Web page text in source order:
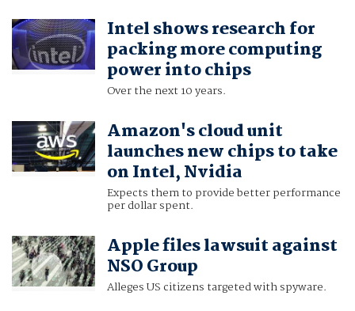
Intel shows research for
packing more computing
power into chips
Over the next 10 years.
Amazon's cloud unit
launches new chips to take
on Intel, Nvidia
Expects them to provide better performance
per dollar spent.
Apple files lawsuit against
NSO Group
Alleges US citizens targeted with spyware.